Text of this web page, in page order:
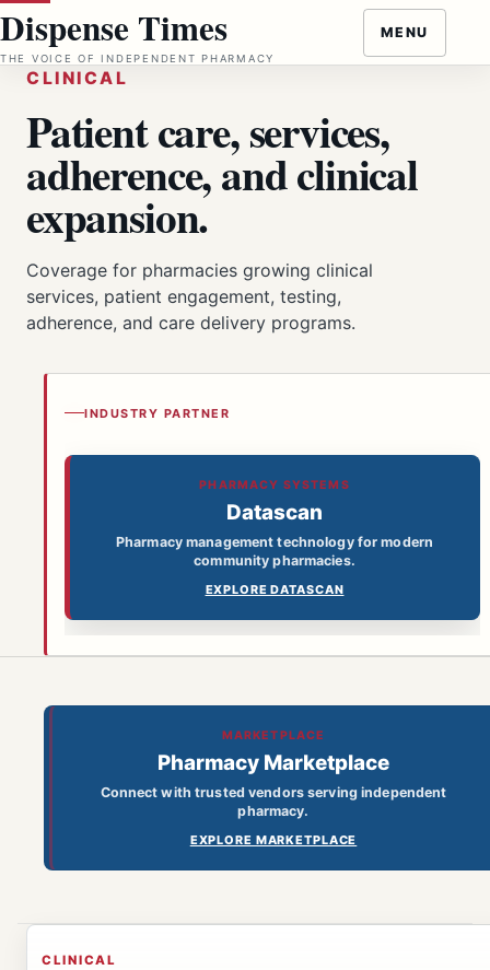
Skip
to
content
Dispense Times
THE VOICE OF INDEPENDENT PHARMACY
MENU
CLINICAL
Patient care, services,
adherence, and clinical
expansion.
Coverage for pharmacies growing clinical
services, patient engagement, testing,
adherence, and care delivery programs.
INDUSTRY PARTNER
PHARMACY SYSTEMS
Datascan
Pharmacy management technology for modern
community pharmacies.
EXPLORE DATASCAN
MARKETPLACE
Pharmacy Marketplace
Connect with trusted vendors serving independent
pharmacy.
EXPLORE MARKETPLACE
CLINICAL